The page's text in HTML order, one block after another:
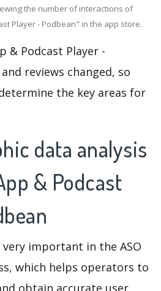
the number of interactions of
Player - Podbean" in the app store.
& Podcast Player -
reviews changed, so
the key areas for
data analysis
& Podcast
very important in the ASO
which helps operators to